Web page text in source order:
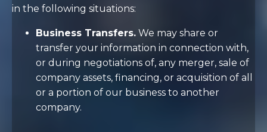
in the following situations:
Business Transfers. We may share or
transfer your information in connection with,
or during negotiations of, any merger, sale of
company assets, financing, or acquisition of all
or a portion of our business to another
company.